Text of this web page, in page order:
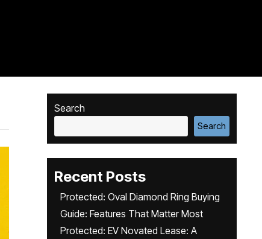
Search
Search
Recent Posts
Protected: Oval Diamond Ring Buying
Guide: Features That Matter Most
Protected: EV Novated Lease: A